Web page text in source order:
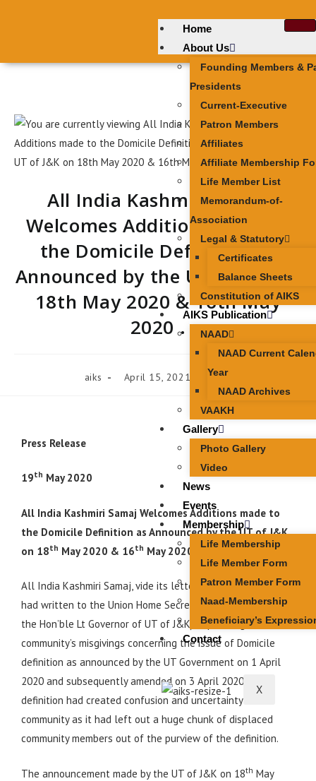
Home
About Us
Founding Members &
Presidents
Current-Executive
Patron Members
Affiliates
Affiliate Membership
Life Member List
Memorandum-of-
Association
Legal & Statutory
Certificates
Balance Sheets
Constitution of AIKS
AIKS Publication
NAAD
NAAD Current
Year
NAAD Archives
VAAKH
Gallery
Photo Gallery
Video
News
Events
Membership
Life Membership
Life Member Form
Patron Member Form
Naad-Membership
Beneficiary’s
Contact
X
All India Kashmiri Samaj
Welcomes Additions made to
the Domicile Definition as
Announced by the UT of J&K on
18th May 2020 & 16th May
2020 .
aiks April 15, 2021 News
Press Release
19th May 2020
All India Kashmiri Samaj Welcomes Additions made to
the Domicile Definition as Announced by the UT of J&K
on 18th May 2020 & 16th May 2020 .
All India Kashmiri Samaj, vide its letter dated 4 THMay 2020
had written to the Union Home Secretary ( with a copy to
the Hon’ble Lt Governor of UT of J&K) expressing the
community’s misgivings concerning the issue of Domicile
definition as announced by the UT Government on 1 April
2020 and subsequently amended on 3 April 2020.The
definition had created confusion and uncertainty in the
community as it had left out a huge chunk of displaced
community members out of the purview of the definition.
The announcement made by the UT of J&K on 18th May